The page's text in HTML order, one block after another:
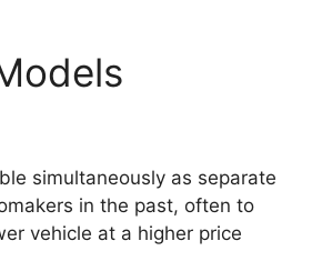
lamp styling may be
Such enhancements may
efficiency and improved
the Hilux.
Mild-